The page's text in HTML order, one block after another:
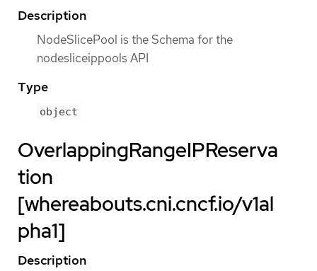
Description
NodeSlicePool is the Schema for the
nodesliceippools API
Type
object
OverlappingRangeIPReserva
tion
[whereabouts.cni.cncf.io/v1al
pha1]
Description